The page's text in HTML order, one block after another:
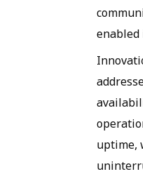
enabled
uptime,